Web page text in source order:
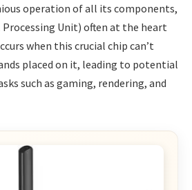
operation of all its components,
Unit) often at the heart
when this crucial chip can’t
placed on it, leading to potential
such as gaming, rendering, and